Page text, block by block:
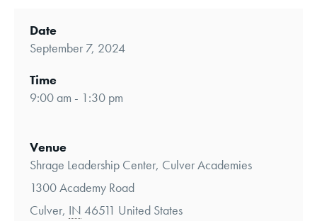
Date
September 7, 2024
Time
9:00 am - 1:30 pm
Venue
Shrage Leadership Center, Culver Academies
1300 Academy Road
Culver, IN 46511 United States